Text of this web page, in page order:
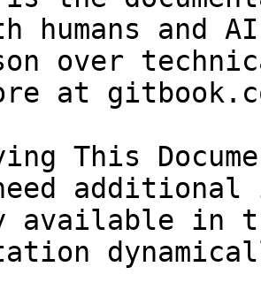
humans and
over
at
This
available in